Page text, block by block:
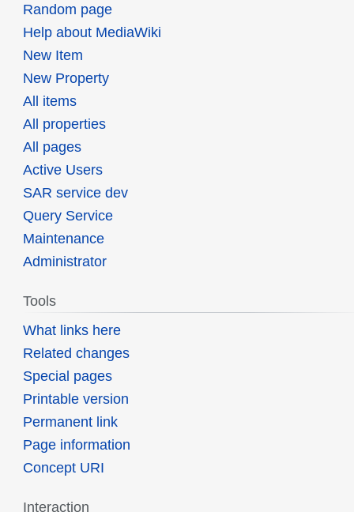
Random page
Help about MediaWiki
New Item
New Property
All items
All properties
All pages
Active Users
SAR service dev
Query Service
Maintenance
Administrator
Tools
What links here
Related changes
Special pages
Printable version
Permanent link
Page information
Concept URI
Interaction